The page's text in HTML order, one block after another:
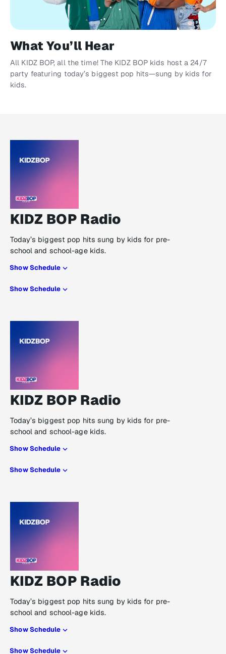
What You’ll Hear
All KIDZ BOP, all the time! The KIDZ BOP kids host a 24/7
party featuring today’s biggest pop hits—sung by kids for
kids.
KIDZ BOP Radio
Today’s biggest pop hits sung by kids for pre-
school and school-age kids.
Show Schedule
Show Schedule
KIDZ BOP Radio
Today’s biggest pop hits sung by kids for pre-
school and school-age kids.
Show Schedule
Show Schedule
KIDZ BOP Radio
Today’s biggest pop hits sung by kids for pre-
school and school-age kids.
Show Schedule
Show Schedule